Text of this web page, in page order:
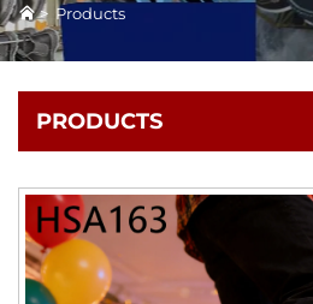
> Products
PRODUCTS